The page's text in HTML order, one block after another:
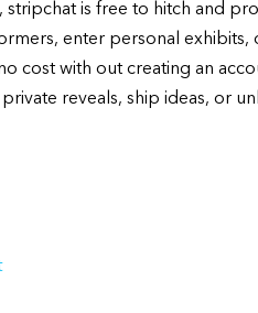
stripchat is free to hitch and
enter personal
cost with out creating an
reveals, ship ideas, or